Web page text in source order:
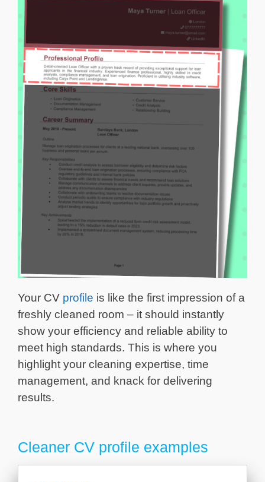
Your CV profile is like the first impression of a
freshly cleaned room – it should instantly
show your efficiency and reliable ability to
meet high standards. This is where you
highlight your cleaning expertise, time
management, and knack for delivering
results.
Cleaner CV profile examples